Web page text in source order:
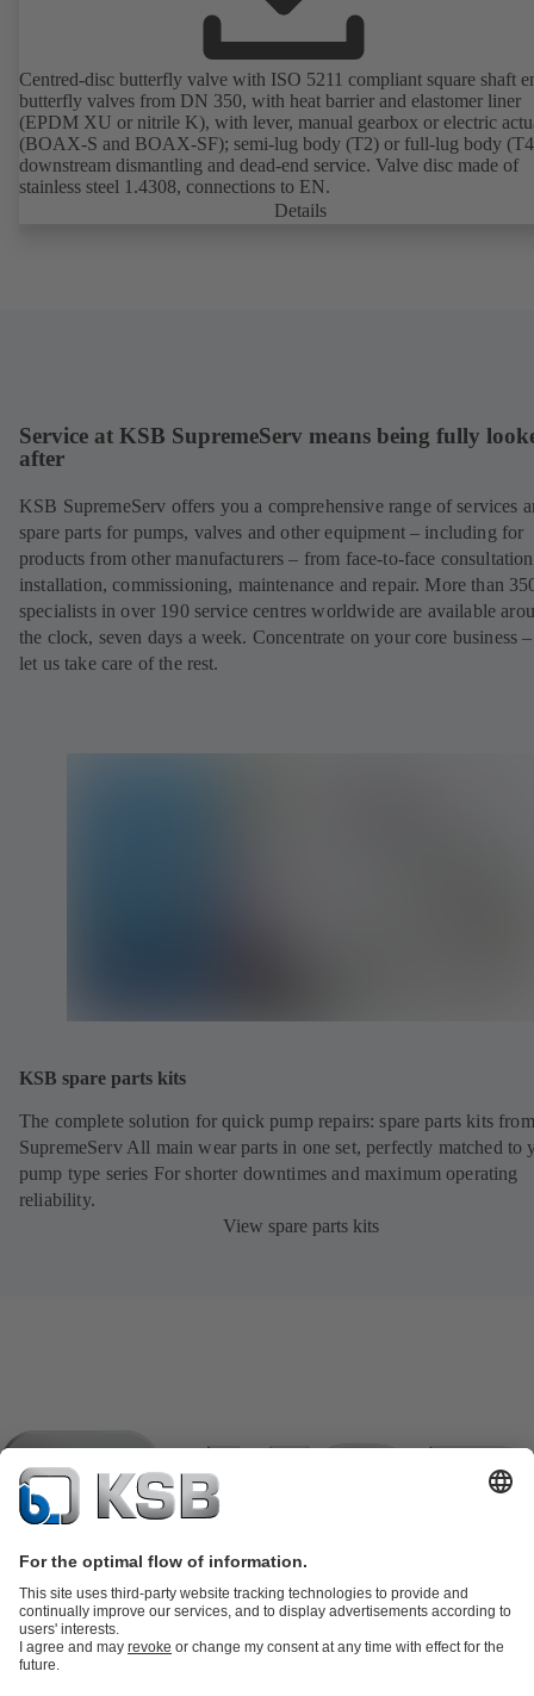
Centred-disc butterfly valve with ISO 5211 compliant square shaft
butterfly valves from DN 350, with heat barrier and elastomer liner
(EPDM XU or nitrile K), with lever, manual gearbox or electric
(BOAX-S and BOAX-SF); semi-lug body (T2) or full-lug body
downstream dismantling and dead-end service. Valve disc made of
stainless steel 1.4308, connections to EN.
Details
Service at KSB SupremeServ means being fully
after
KSB SupremeServ offers you a comprehensive range of services
spare parts for pumps, valves and other equipment – including for
products from other manufacturers – from face-to-face
installation, commissioning, maintenance and repair. More than
specialists in over 190 service centres worldwide are available
the clock, seven days a week. Concentrate on your core business
let us take care of the rest.
KSB spare parts kits
The complete solution for quick pump repairs: spare parts kits
SupremeServ All main wear parts in one set, perfectly matched to
pump type series For shorter downtimes and maximum operating
reliability.
View spare parts kits
Product CatalogueKSB SupremeServ: Spare partsKSB
SupremeServ: Spare partsKSB SupremeServ: Premium service for
pumps and valvesShopping CartTools
Waste Water Technology